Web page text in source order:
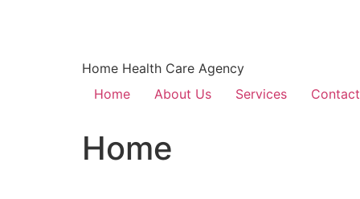
Home Health Care Agency
Home
About Us Services
Home